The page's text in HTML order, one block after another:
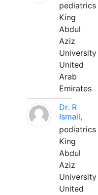
pediatrics
King
Abdul
Aziz
University
United
Arab
Emirates
Dr. R
Ismail,
pediatrics
King
Abdul
Aziz
University
United